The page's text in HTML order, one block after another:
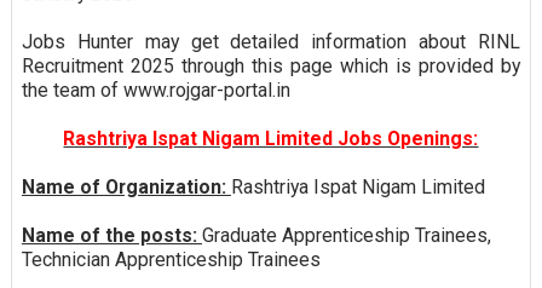
Jobs Hunter may get detailed information about RINL
Recruitment 2025 through this page which is provided by
the team of www.rojgar-portal.in
Rashtriya Ispat Nigam Limited Jobs Openings:
Name of Organization: Rashtriya Ispat Nigam Limited
Name of the posts: Graduate Apprenticeship Trainees,
Technician Apprenticeship Trainees